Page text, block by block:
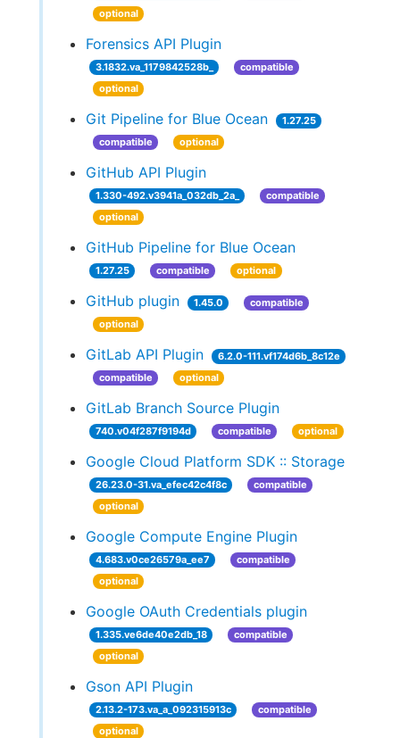
optional
Forensics API Plugin
3.1832.va_1179842528b_
compatible
optional
Git Pipeline for Blue Ocean
1.27.25
compatible
optional
GitHub API Plugin
1.330-492.v3941a_032db_2a_
compatible
optional
GitHub Pipeline for Blue Ocean
1.27.25 compatible optional
GitHub plugin 1.45.0
compatible
optional
GitLab API Plugin
6.2.0-111.vf174d6b_8c12e
compatible
optional
GitLab Branch Source Plugin
740.v04f287f9194d compatible optional
Google Cloud Platform SDK :: Storage
26.23.0-31.va_efec42c4f8c
compatible
optional
Google Compute Engine Plugin
4.683.v0ce26579a_ee7
compatible
optional
Google OAuth Credentials plugin
1.335.ve6de40e2db_18
compatible
optional
Gson API Plugin
2.13.2-173.va_a_092315913c
compatible
optional